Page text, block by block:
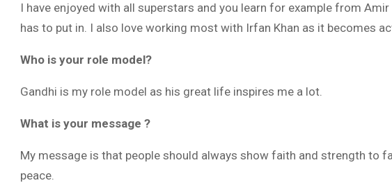
I have enjoyed with all superstars and you learn for example from
has to put in. I also love working most with Irfan Khan as it becomes
Who is your role model?
Gandhi is my role model as his great life inspires me a lot.
What is your message ?
My message is that people should always show faith and strength to
peace.